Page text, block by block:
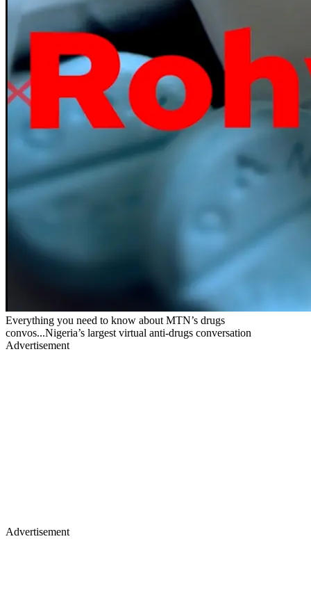
Everything you need to know about MTN’s drugs
convos...Nigeria’s largest virtual anti-drugs conversation
Advertisement
Advertisement